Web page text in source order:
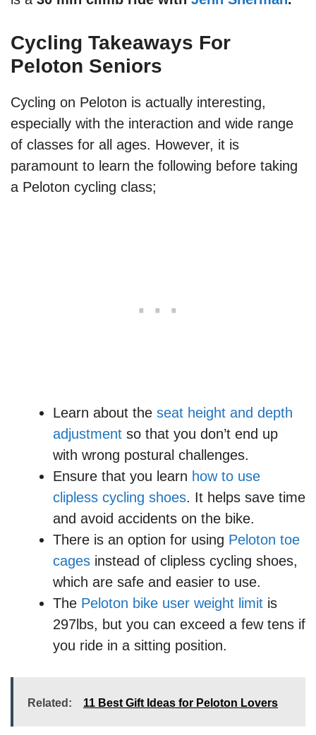
Cycling Takeaways For
Peloton Seniors
Cycling on Peloton is actually interesting,
especially with the interaction and wide range
of classes for all ages. However, it is
paramount to learn the following before taking
a Peloton cycling class;
Learn about the seat height and depth
adjustment so that you don’t end up
with wrong postural challenges.
Ensure that you learn how to use
clipless cycling shoes. It helps save time
and avoid accidents on the bike.
There is an option for using Peloton toe
cages instead of clipless cycling shoes,
which are safe and easier to use.
The Peloton bike user weight limit is
297lbs, but you can exceed a few tens if
you ride in a sitting position.
Related: 11 Best Gift Ideas for Peloton Lovers